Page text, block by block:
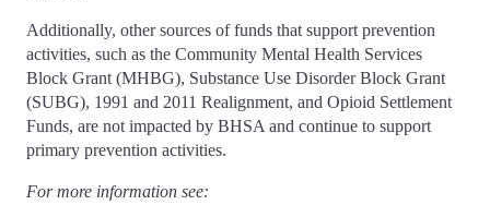
Additionally, other sources of funds that support prevention
activities, such as the Community Mental Health Services
Block Grant (MHBG), Substance Use Disorder Block Grant
(SUBG), 1991 and 2011 Realignment, and Opioid Settlement
Funds, are not impacted by BHSA and continue to support
primary prevention activities.
For more information see: